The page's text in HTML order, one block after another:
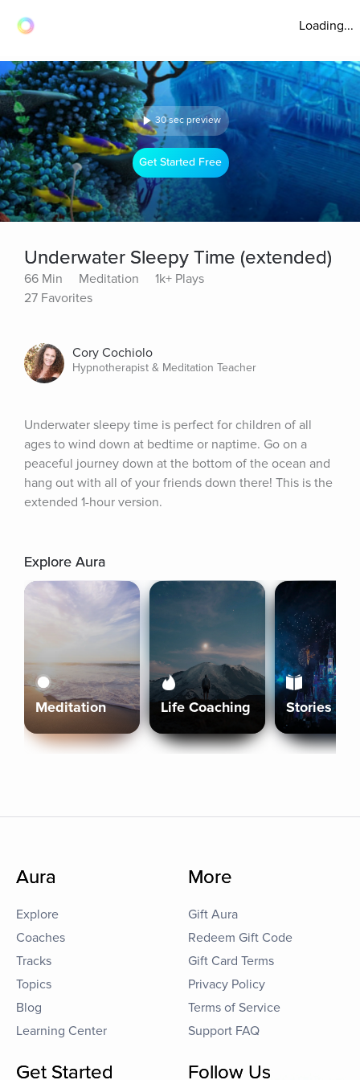
Loading...
30 sec preview
Get Started Free
Underwater Sleepy Time (extended)
66 Min Meditation
1k+ Plays
27 Favorites
Cory Cochiolo
Hypnotherapist & Meditation Teacher
Underwater sleepy time is perfect for children of all
ages to wind down at bedtime or naptime. Go on a
peaceful journey down at the bottom of the ocean and
hang out with all of your friends down there! This is the
extended 1-hour version.
Explore Aura
Meditation Life Coaching Stories
Aura
Explore
Coaches
Tracks
Topics
Blog
Learning Center
More
Gift Aura
Redeem Gift Code
Gift Card Terms
Privacy Policy
Terms of Service
Support FAQ
Get Started Follow Us